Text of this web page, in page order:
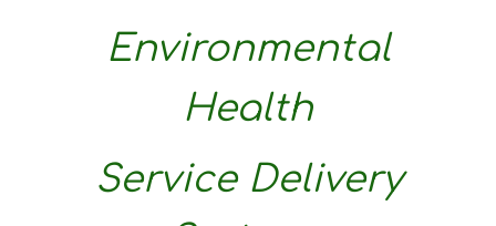
Environmental
Health
Service Delivery